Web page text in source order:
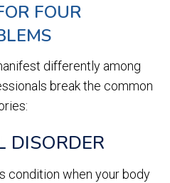
FOUR
differently among
break the common
DISORDER
condition when your body